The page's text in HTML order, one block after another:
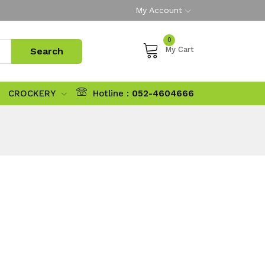
My Account
0
My Cart
CROCKERY Hotline : 052-4604666